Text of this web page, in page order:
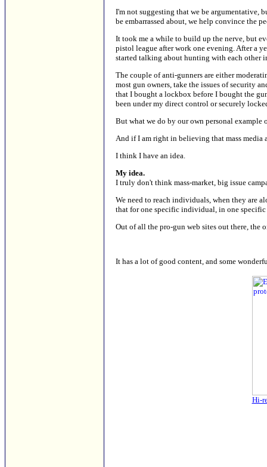
I'm not suggesting that we be argumentative,
be embarrassed about, we help convince the
It took me a while to build up the nerve, but
pistol league after work one evening. After a
started talking about hunting with each other
The couple of anti-gunners are either
most gun owners, take the issues of security
that I bought a lockbox before I bought the
been under my direct control or securely
But what we do by our own personal
And if I am right in believing that mass media
I think I have an idea.
My idea.
I truly don't think mass-market, big issue
We need to reach individuals, when they are
that for one specific individual, in one specific
Out of all the pro-gun web sites out there, the
It has a lot of good content, and some
Hi-